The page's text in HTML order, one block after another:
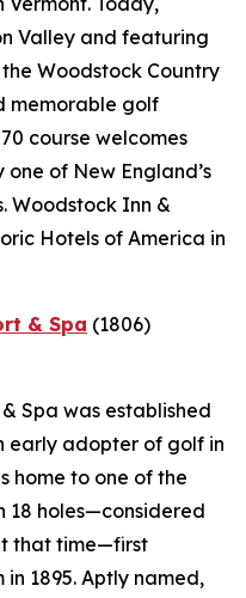
Valley and featuring
Woodstock Country
memorable golf
course welcomes
of New England’s
Woodstock Inn &
Hotels of America in
& Spa (1806)
Spa was established
early adopter of golf in
home to one of the
18 holes—considered
that time—first
1895. Aptly named,